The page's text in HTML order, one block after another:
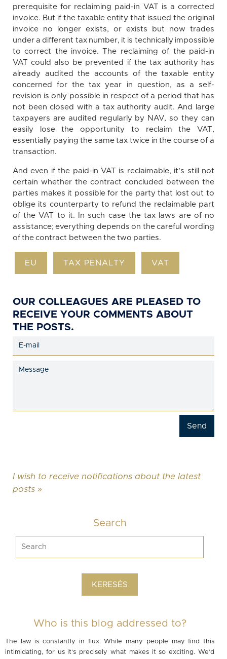
prerequisite for reclaiming paid-in VAT is a corrected
invoice. But if the taxable entity that issued the original
invoice no longer exists, or exists but now trades
under a different tax number, it is technically impossible
to correct the invoice. The reclaiming of the paid-in
VAT could also be prevented if the tax authority has
already audited the accounts of the taxable entity
concerned for the tax year in question, as a self-
revision is only possible in respect of a period that has
not been closed with a tax authority audit. And large
taxpayers are audited regularly by NAV, so they can
easily lose the opportunity to reclaim the VAT,
essentially paying the same tax twice in the course of a
transaction.
And even if the paid-in VAT is reclaimable, it’s still not
certain whether the contract concluded between the
parties makes it possible for the party that lost out to
oblige its counterparty to refund the reclaimable part
of the VAT to it. In such case the tax laws are of no
assistance; everything depends on the careful wording
of the contract between the two parties.
EU TAX PENALTY VAT
OUR COLLEAGUES ARE PLEASED TO
RECEIVE YOUR COMMENTS ABOUT
THE POSTS.
I wish to receive notifications about the latest
posts »
Search
Who is this blog addressed to?
The law is constantly in flux. While many people may find this
intimidating, for us it’s precisely what makes it so exciting. We’d